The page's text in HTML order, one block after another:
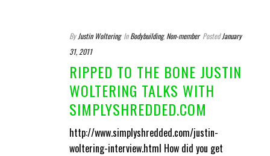
By Justin Woltering In Bodybuilding, Non-member Posted January
31, 2011
RIPPED TO THE BONE JUSTIN
WOLTERING TALKS WITH
SIMPLYSHREDDED.COM
http://www.simplyshredded.com/justin-
woltering-interview.html How did you get